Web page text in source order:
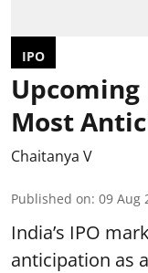
IPO
Upcoming
Most
Chaitanya V
Published on: 09 Aug
India’s IPO
anticipation as